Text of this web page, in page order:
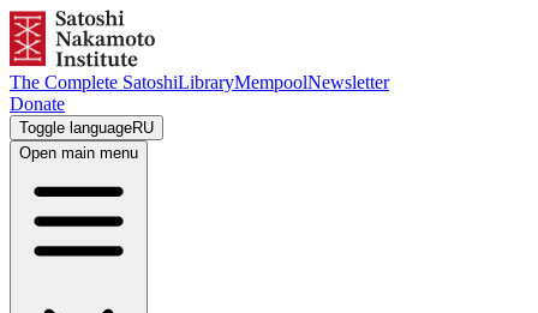
The Complete SatoshiLibraryMempoolNewsletter
Donate
Toggle languageRU
Open main menu